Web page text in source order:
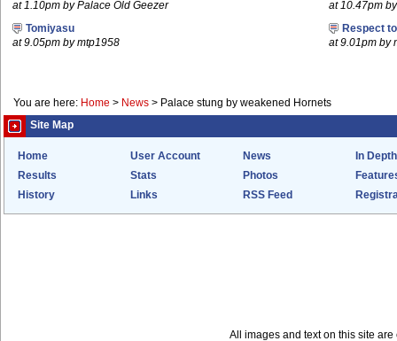
at 1.10pm by Palace Old Geezer
at 10.47pm
Tomiyasu
at 9.05pm by mtp1958
Respect
at 9.01pm by
You are here: Home > News > Palace stung by weakened Hornets
Site Map
Home User Account News
In Depth
Results
Stats Photos
History
Links RSS Feed
All images and text on this site